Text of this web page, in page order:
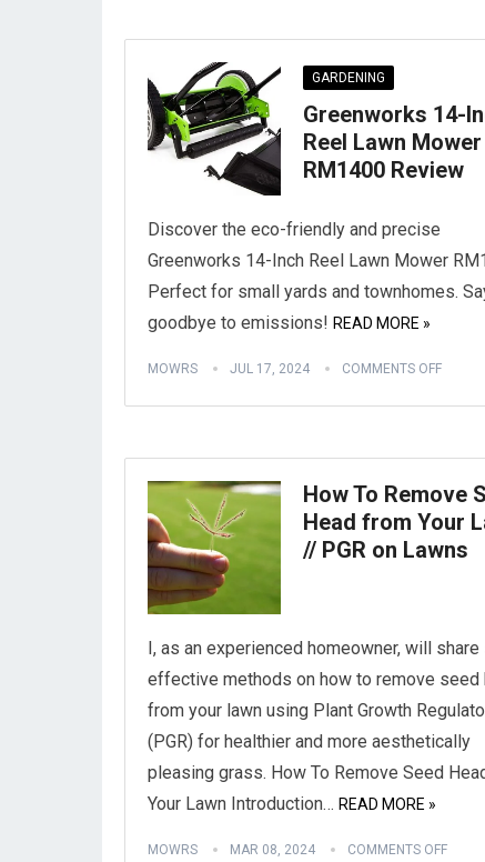
GARDENING
Greenworks 14-
Reel Lawn Mower
RM1400 Review
Discover the eco-friendly and precise
Greenworks 14-Inch Reel Lawn Mower
Perfect for small yards and townhomes.
goodbye to emissions! READ MORE »
MOWRS JUL 17, 2024 COMMENTS OFF
How To Remove
Head from Your
// PGR on Lawns
I, as an experienced homeowner, will share
effective methods on how to remove seed
from your lawn using Plant Growth
(PGR) for healthier and more aesthetically
pleasing grass. How To Remove Seed
Your Lawn Introduction… READ MORE »
MOWRS MAR 08, 2024 COMMENTS OFF